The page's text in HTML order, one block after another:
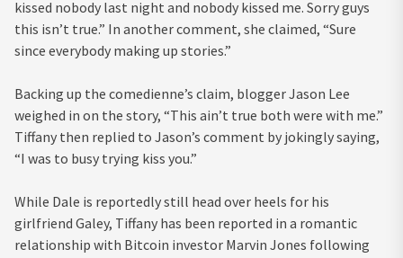
kissed nobody last night and nobody kissed me. Sorry guys
this isn’t true.” In another comment, she claimed, “Sure
since everybody making up stories.”
Backing up the comedienne’s claim, blogger Jason Lee
weighed in on the story, “This ain’t true both were with me.”
Tiffany then replied to Jason’s comment by jokingly saying,
“I was to busy trying kiss you.”
While Dale is reportedly still head over heels for his
girlfriend Galey, Tiffany has been reported in a romantic
relationship with Bitcoin investor Marvin Jones following